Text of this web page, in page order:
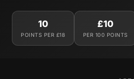
10
POINTS PER £18
£10
PER 100 POINTS